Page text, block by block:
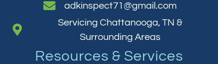
adkinspect71@gmail.com
Servicing Chattanooga, TN &
Surrounding Areas
Resources & Services